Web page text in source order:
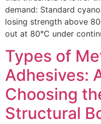
demand: Standard
losing strength above
out at 80°C under
Types of
Adhesives:
Choosing
Structural